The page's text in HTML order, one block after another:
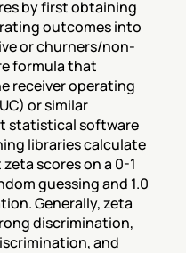
by first obtaining
outcomes into
or churners/non-
formula that
receiver operating
or similar
statistical software
libraries calculate
scores on a 0-1
guessing and 1.0
Generally, zeta
discrimination,
and